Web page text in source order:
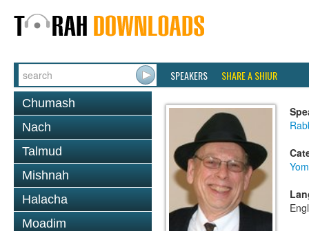
SPEAKERS SHARE A SHIUR
Chumash
Nach
Talmud
Mishnah
Halacha
Moadim